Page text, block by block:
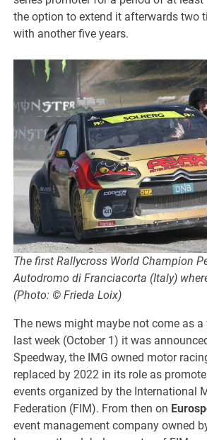
the option to extend it afterwards two
with another five years.
The first Rallycross World Champion
Autodromo di Franciacorta (Italy)
(Photo: © Frieda Loix)
The news might maybe not come as a
last week (October 1) it was
Speedway, the IMG owned motor
replaced by 2022 in its role as
events organized by the International
Federation (FIM). From then on
event management company owned